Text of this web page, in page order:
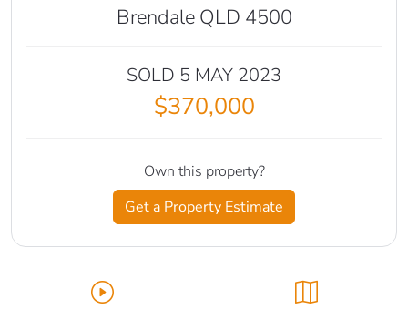
Brendale QLD 4500
SOLD 5 MAY 2023
$370,000
Own this property?
Get a Property Estimate